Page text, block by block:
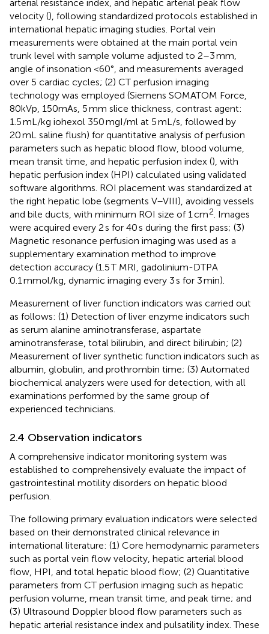
arterial resistance index, and hepatic arterial peak flow
velocity (), following standardized protocols established in
international hepatic imaging studies. Portal vein
measurements were obtained at the main portal vein
trunk level with sample volume adjusted to 2–3 mm,
angle of insonation <60°, and measurements averaged
over 5 cardiac cycles; (2) CT perfusion imaging
technology was employed (Siemens SOMATOM Force,
80kVp, 150mAs, 5 mm slice thickness, contrast agent:
1.5 mL/kg iohexol 350 mgI/ml at 5 mL/s, followed by
20 mL saline flush) for quantitative analysis of perfusion
parameters such as hepatic blood flow, blood volume,
mean transit time, and hepatic perfusion index (), with
hepatic perfusion index (HPI) calculated using validated
software algorithms. ROI placement was standardized at
the right hepatic lobe (segments V–VIII), avoiding vessels
and bile ducts, with minimum ROI size of 1 cm2 . Images
were acquired every 2 s for 40 s during the first pass; (3)
Magnetic resonance perfusion imaging was used as a
supplementary examination method to improve
detection accuracy (1.5 T MRI, gadolinium-DTPA
0.1 mmol/kg, dynamic imaging every 3 s for 3 min).
Measurement of liver function indicators was carried out
as follows: (1) Detection of liver enzyme indicators such
as serum alanine aminotransferase, aspartate
aminotransferase, total bilirubin, and direct bilirubin; (2)
Measurement of liver synthetic function indicators such as
albumin, globulin, and prothrombin time; (3) Automated
biochemical analyzers were used for detection, with all
examinations performed by the same group of
experienced technicians.
2.4 Observation indicators
A comprehensive indicator monitoring system was
established to comprehensively evaluate the impact of
gastrointestinal motility disorders on hepatic blood
perfusion.
The following primary evaluation indicators were selected
based on their demonstrated clinical relevance in
international literature: (1) Core hemodynamic parameters
such as portal vein flow velocity, hepatic arterial blood
flow, HPI, and total hepatic blood flow; (2) Quantitative
parameters from CT perfusion imaging such as hepatic
perfusion volume, mean transit time, and peak time; and
(3) Ultrasound Doppler blood flow parameters such as
hepatic arterial resistance index and pulsatility index. These